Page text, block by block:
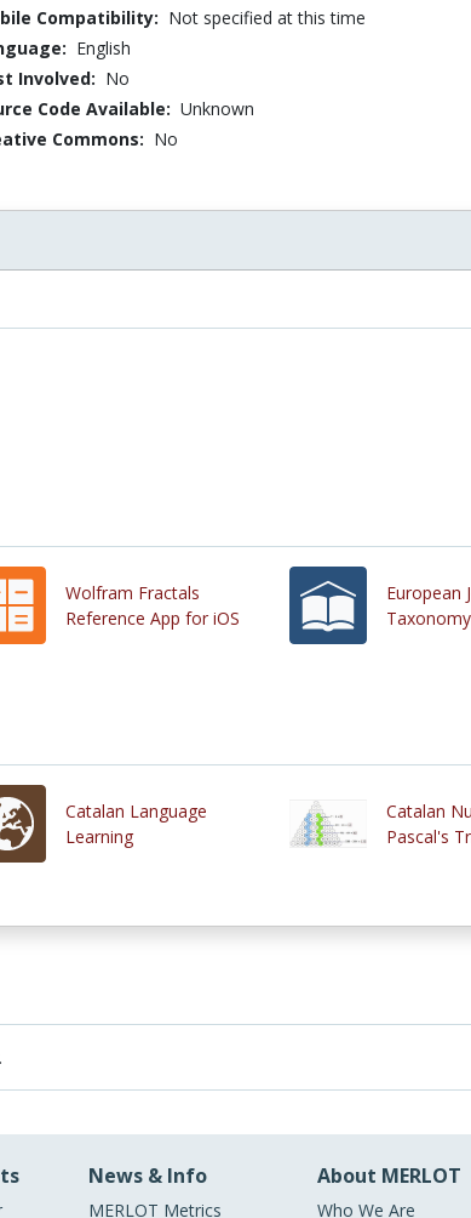
Compatibility: Not specified at this time
English
Involved: No
Code Available: Unknown
Commons: No
Wolfram Fractals
Reference App for iOS
European
Taxonomy
Catalan Language
Learning
Catalan
Pascal's
News & Info
MERLOT Metrics
About MERLOT
Who We Are